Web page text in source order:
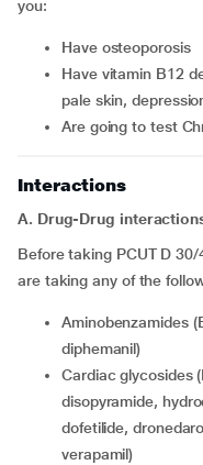
you:
have osteoporosis
have vitamin B12 deficiency (sore tongue, mouth ulcers,
pale skin,
are going to test
Interactions
A. Drug-Drug
Before taking PCUT D
are taking any of the
Aminobenzamides (Ex. cisapride, dolasetron, prucalopride,
diphemanil)
Cardiac glycosides (Ex. digoxin, apomorphine,
disopyramide,
dofetilide,
verapamil)